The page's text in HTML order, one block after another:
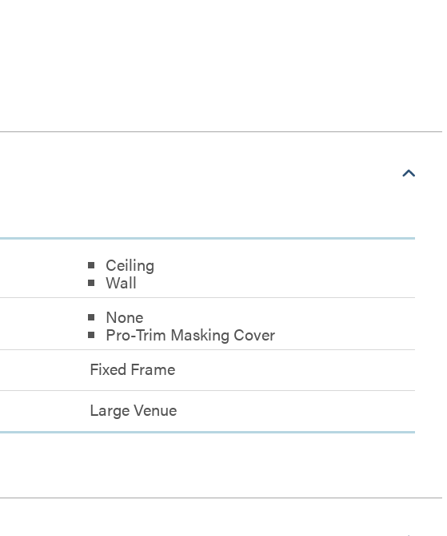
Ceiling
Wall
None
Pro-Trim Masking Cover
Fixed Frame
Large Venue